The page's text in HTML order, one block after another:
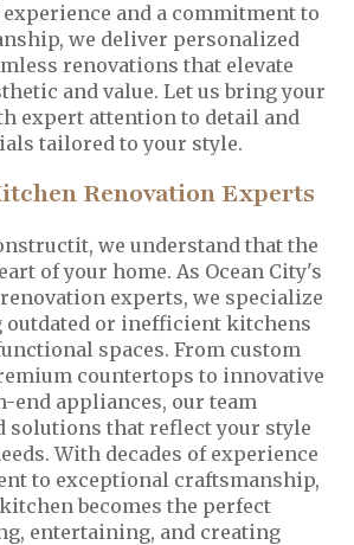
experience and a commitment to
we deliver personalized
renovations that elevate
and value. Let us bring your
expert attention to detail and
tailored to your style.
Renovation Experts
we understand that the
of your home. As Ocean City's
experts, we specialize
or inefficient kitchens
spaces. From custom
countertops to innovative
end appliances, our team
solutions that reflect your style
With decades of experience
to exceptional craftsmanship,
becomes the perfect
entertaining, and creating